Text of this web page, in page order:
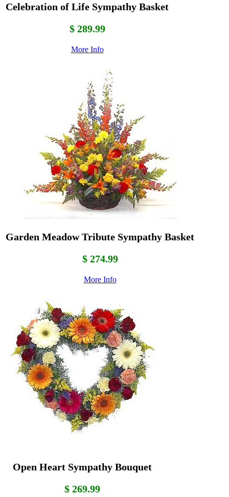
Celebration of Life Sympathy Basket
$ 289.99
More Info
Garden Meadow Tribute Sympathy Basket
$ 274.99
More Info
Open Heart Sympathy Bouquet
$ 269.99